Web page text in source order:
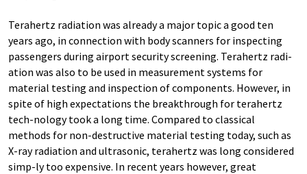
Terahertz radiation was already a major topic a good ten
years ago, in connection with body scanners for inspecting
passengers during airport security screening. Terahertz radi-
ation was also to be used in measurement systems for
material testing and inspection of components. However, in
spite of high expectations the breakthrough for terahertz
tech-nology took a long time. Compared to classical
methods for non-destructive material testing today, such as
X-ray radiation and ultrasonic, terahertz was long considered
simp-ly too expensive. In recent years however, great